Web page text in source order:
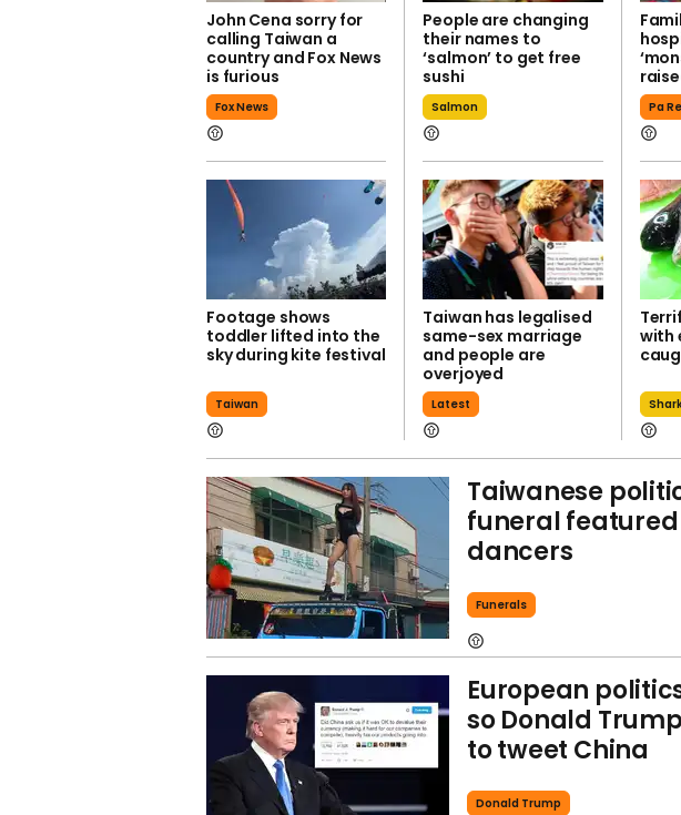
John Cena sorry for
calling Taiwan a
country and Fox News
is furious
Fox News
People are changing
their names to
‘salmon’ to get free
sushi
Salmon Pa
Footage shows
toddler lifted into the
sky during kite festival
Taiwan
Taiwan has legalised
same-sex marriage
and people are
overjoyed
Latest
with
Taiwanese
funeral featured
dancers
Funerals
European
so Donald
to tweet China
Donald Trump